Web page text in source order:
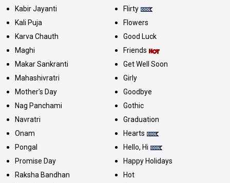
Kabir Jayanti
Kali Puja
Karva Chauth
Maghi
Makar Sankranti
Mahashivratri
Mother's Day
Nag Panchami
Navratri
Onam
Pongal
Promise Day
Raksha Bandhan
Flirty
Flowers
Good Luck
Friends
Get Well Soon
Girly
Goodbye
Gothic
Graduation
Hearts
Hello, Hi
Happy Holidays
Hot